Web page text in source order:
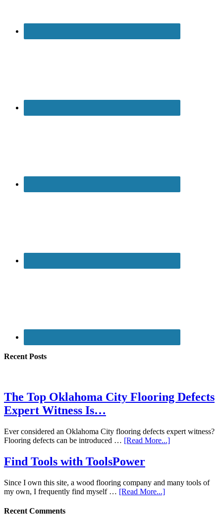
Recent Posts
The Top Oklahoma City Flooring Defects
Expert Witness Is…
Ever considered an Oklahoma City flooring defects expert witness?
Flooring defects can be introduced … [Read More...]
Find Tools with ToolsPower
Since I own this site, a wood flooring company and many tools of
my own, I frequently find myself … [Read More...]
Recent Comments